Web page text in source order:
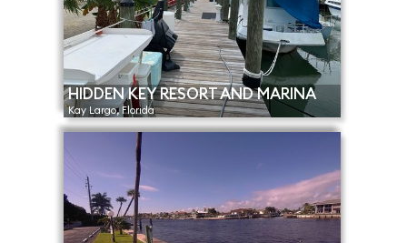
HIDDEN KEY RESORT AND MARINA
Kay Largo, Florida